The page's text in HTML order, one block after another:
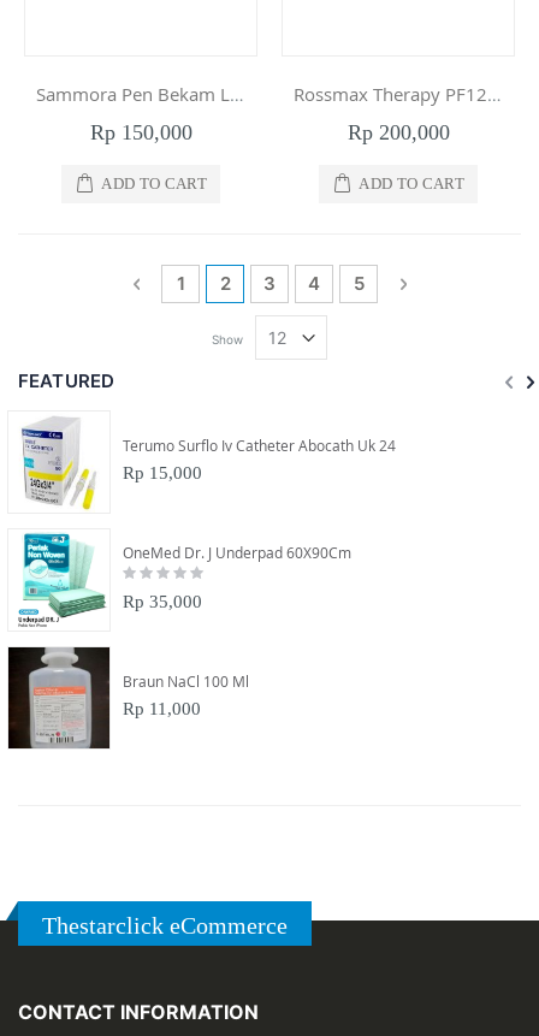
Sammora Pen Bekam Lancing Device SM-228
Rp 150,000
ADD TO CART
Rossmax Therapy PF120 Peak Flow Meter Respiratory
Rp 200,000
ADD TO CART
Page
Previous
Page
1 You're currently reading page
2 Page
3 Page
4 Page
5 Page
Next
Show
FEATURED
Terumo Surflo Iv Catheter Abocath Uk 24
Rp 15,000
OneMed Dr. J Underpad 60X90Cm
Rating:
Rp 35,000
Braun NaCl 100 Ml
Rp 11,000
Thestarclick eCommerce
CONTACT INFORMATION